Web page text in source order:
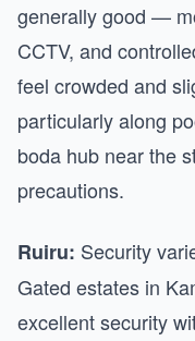
generally good —
CCTV, and
feel crowded and
particularly along
boda hub near the
precautions.
Ruiru: Security
Gated estates in
excellent security